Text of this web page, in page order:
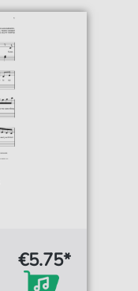
€5.75*